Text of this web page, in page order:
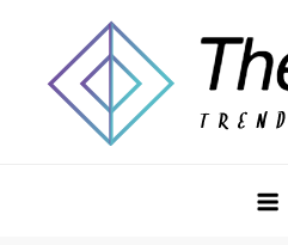
content